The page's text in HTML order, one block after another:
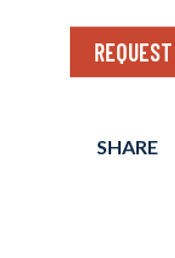
SHARE